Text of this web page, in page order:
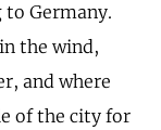
Germany.
the wind,
and where
of the city for